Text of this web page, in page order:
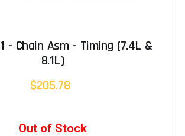
- Chain Asm - Timing (7.4L &
8.1L)
$205.78
Out of Stock